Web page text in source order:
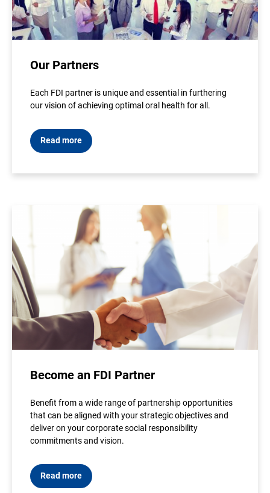
Our Partners
Each FDI partner is unique and essential in furthering
our vision of achieving optimal oral health for all.
Read more
Become an FDI Partner
Benefit from a wide range of partnership opportunities
that can be aligned with your strategic objectives and
deliver on your corporate social responsibility
commitments and vision.
Read more